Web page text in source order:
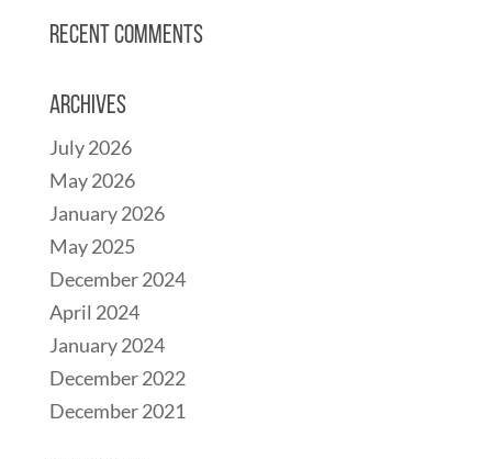
Recent Comments
Archives
July 2026
May 2026
January 2026
May 2025
December 2024
April 2024
January 2024
December 2022
December 2021